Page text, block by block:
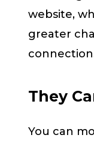
website,
greater
They
You can